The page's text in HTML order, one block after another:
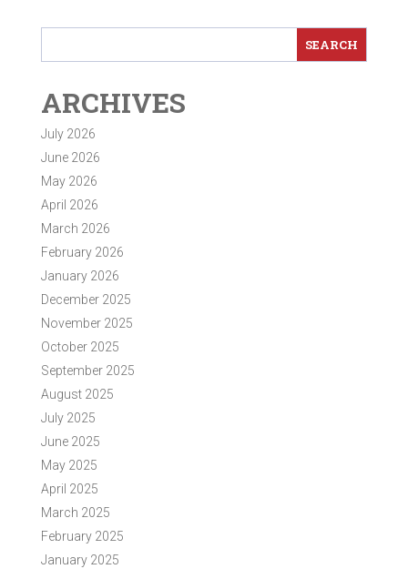
ARCHIVES
July 2026
June 2026
May 2026
April 2026
March 2026
February 2026
January 2026
December 2025
November 2025
October 2025
September 2025
August 2025
July 2025
June 2025
May 2025
April 2025
March 2025
February 2025
January 2025